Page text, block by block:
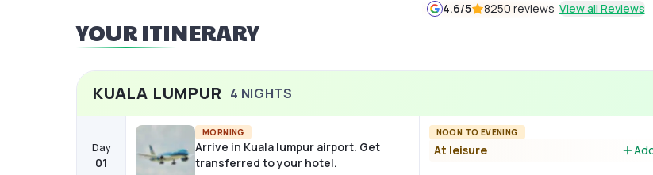
4.6/5 8250 reviews View all Reviews
YOUR ITINERARY
KUALA LUMPUR 4 NIGHTS
Day
01
MORNING
Arrive in Kuala lumpur airport. Get
transferred to your hotel.
NOON TO EVENING
At leisure